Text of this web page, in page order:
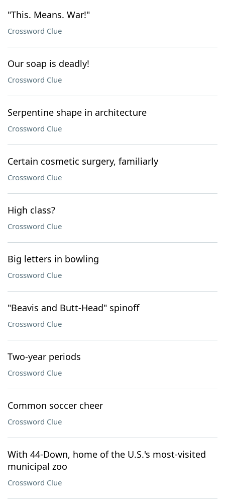
"This. Means. War!"
Crossword Clue
Our soap is deadly!
Crossword Clue
Serpentine shape in architecture
Crossword Clue
Certain cosmetic surgery, familiarly
Crossword Clue
High class?
Crossword Clue
Big letters in bowling
Crossword Clue
"Beavis and Butt-Head" spinoff
Crossword Clue
Two-year periods
Crossword Clue
Common soccer cheer
Crossword Clue
With 44-Down, home of the U.S.'s most-visited
municipal zoo
Crossword Clue